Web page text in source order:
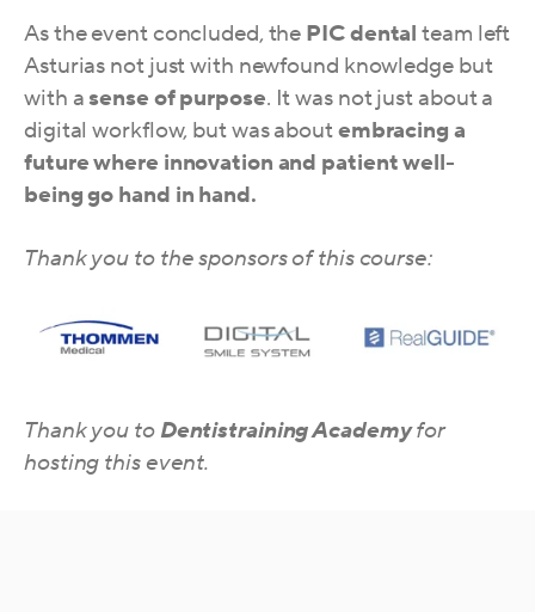
As the event concluded, the PIC dentalteam left
Asturias not just with newfound knowledge but
with a sense of purpose. It was not just about a
digital workflow, but was aboutembracing a
future where innovation and patient well-
being go hand in hand.
Thank you to the sponsors of this course:
Thank you to Dentistraining Academyfor
hosting this event.